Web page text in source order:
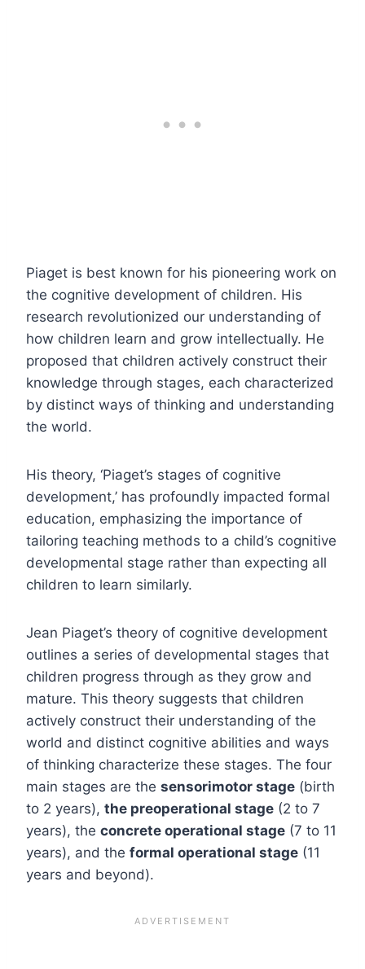
Piaget is best known for his pioneering work on
the cognitive development of children. His
research revolutionized our understanding of
how children learn and grow intellectually. He
proposed that children actively construct their
knowledge through stages, each characterized
by distinct ways of thinking and understanding
the world.
His theory, ‘Piaget’s stages of cognitive
development,’ has profoundly impacted formal
education, emphasizing the importance of
tailoring teaching methods to a child’s cognitive
developmental stage rather than expecting all
children to learn similarly.
Jean Piaget’s theory of cognitive development
outlines a series of developmental stages that
children progress through as they grow and
mature. This theory suggests that children
actively construct their understanding of the
world and distinct cognitive abilities and ways
of thinking characterize these stages. The four
main stages are the sensorimotor stage (birth
to 2 years), the preoperational stage (2 to 7
years), the concrete operational stage (7 to 11
years), and the formal operational stage (11
years and beyond).